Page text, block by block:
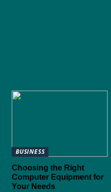
BUSINESS
Choosing the Right
Computer Equipment for
Your Needs